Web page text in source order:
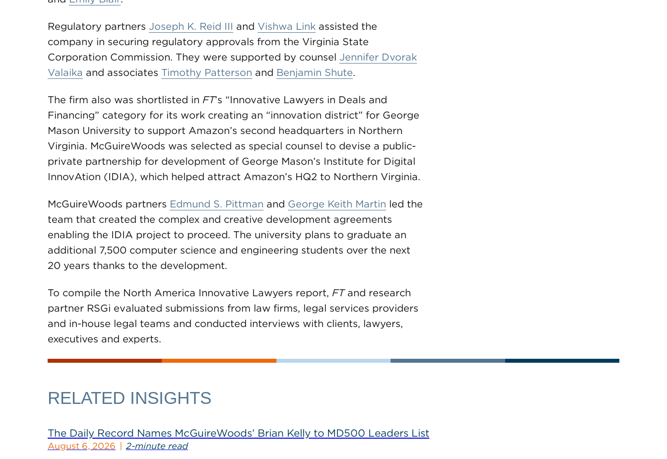
Regulatory partners Joseph K. Reid III and Vishwa Link assisted the
company in securing regulatory approvals from the Virginia State
Corporation Commission. They were supported by counsel Jennifer Dvorak
Valaika and associates Timothy Patterson and Benjamin Shute.
The firm also was shortlisted in FT’s “Innovative Lawyers in Deals and
Financing” category for its work creating an “innovation district” for George
Mason University to support Amazon’s second headquarters in Northern
Virginia. McGuireWoods was selected as special counsel to devise a public-
private partnership for development of George Mason’s Institute for Digital
InnovAtion (IDIA), which helped attract Amazon’s HQ2 to Northern Virginia.
McGuireWoods partners Edmund S. Pittman and George Keith Martin led the
team that created the complex and creative development agreements
enabling the IDIA project to proceed. The university plans to graduate an
additional 7,500 computer science and engineering students over the next
20 years thanks to the development.
To compile the North America Innovative Lawyers report, FTand research
partner RSGi evaluated submissions from law firms, legal services providers
and in-house legal teams and conducted interviews with clients, lawyers,
executives and experts.
RELATED INSIGHTS
The Daily Record Names McGuireWoods’ Brian Kelly to MD500 Leaders List
August 6, 2026 2-minute read